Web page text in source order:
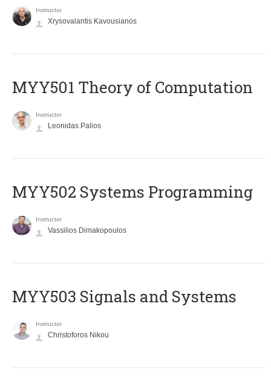
Instructor
Xrysovalantis Kavousianos
MYY501 Theory of Computation
Instructor
Leonidas Palios
MYY502 Systems Programming
Instructor
Vassilios Dimakopoulos
MYY503 Signals and Systems
Instructor
Christoforos Nikou